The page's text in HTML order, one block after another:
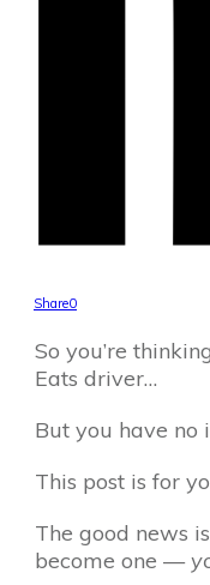
Share0
So you’re
Eats driver…
But you have no
This post is for
The good news
become one —